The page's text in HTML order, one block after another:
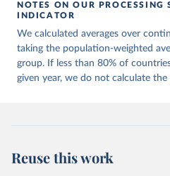
data downloaded from this page,
UNDP (United Nations
Human Development Report
People and possibilities in
NOTES ON OUR PROCESSING
INDICATOR
We calculated averages over
taking the population-weighted
group. If less than 80% of
given year, we do not calculate
Reuse this work